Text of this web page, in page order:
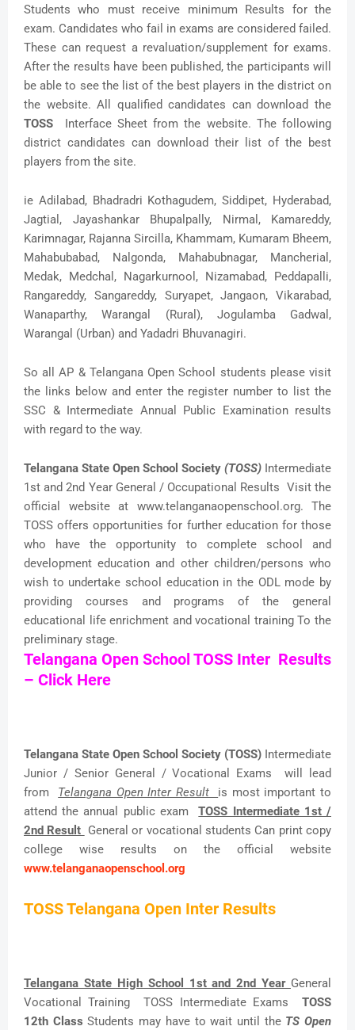
Students who must receive minimum Results for the
exam. Candidates who fail in exams are considered failed.
These can request a revaluation/supplement for exams.
After the results have been published, the participants will
be able to see the list of the best players in the district on
the website. All qualified candidates can download the
TOSS Interface Sheet from the website. The following
district candidates can download their list of the best
players from the site.
ie Adilabad, Bhadradri Kothagudem, Siddipet, Hyderabad,
Jagtial, Jayashankar Bhupalpally, Nirmal, Kamareddy,
Karimnagar, Rajanna Sircilla, Khammam, Kumaram Bheem,
Mahabubabad, Nalgonda, Mahabubnagar, Mancherial,
Medak, Medchal, Nagarkurnool, Nizamabad, Peddapalli,
Rangareddy, Sangareddy, Suryapet, Jangaon, Vikarabad,
Wanaparthy, Warangal (Rural), Jogulamba Gadwal,
Warangal (Urban) and Yadadri Bhuvanagiri.
So all AP & Telangana Open School students please visit
the links below and enter the register number to list the
SSC & Intermediate Annual Public Examination results
with regard to the way.
Telangana State Open School Society (TOSS) Intermediate
1st and 2nd Year General / Occupational Results Visit the
official website at www.telanganaopenschool.org. The
TOSS offers opportunities for further education for those
who have the opportunity to complete school and
development education and other children/persons who
wish to undertake school education in the ODL mode by
providing courses and programs of the general
educational life enrichment and vocational training To the
preliminary stage.
Telangana Open School TOSS Inter Results
– Click Here
Telangana State Open School Society (TOSS) Intermediate
Junior / Senior General / Vocational Exams will lead
from Telangana Open Inter Result is most important to
attend the annual public examTOSS Intermediate 1st /
2nd Result General or vocational students Can print copy
college wise results on the official website
www.telanganaopenschool.org
TOSS Telangana Open Inter Results
Telangana State High School 1st and 2nd Year General
Vocational Training TOSS Intermediate Exams TOSS
12th Class Students may have to wait until the TS Open